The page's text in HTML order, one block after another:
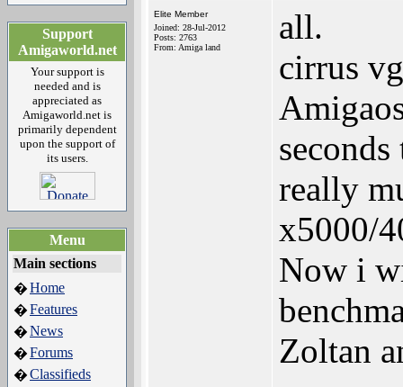
Support
Amigaworld.net
Your support is
needed and is
appreciated as
Amigaworld.net is
primarily dependent
upon the support of
its users.
Menu
Main sections
�Home
�Features
�News
�Forums
�Classifieds
Elite Member
Joined: 28-Jul-2012
Posts: 2763
From: Amiga land
all.
cirrus
really
x5000/
Now i
Zoltan